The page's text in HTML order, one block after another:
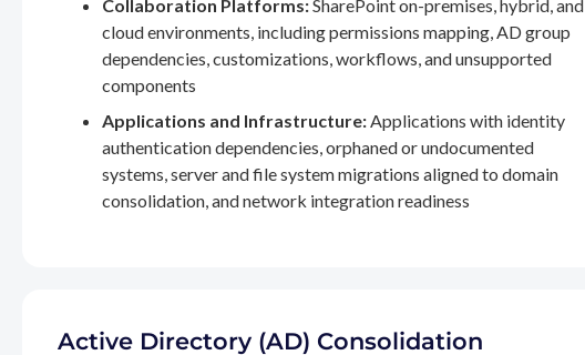
Collaboration Platforms:SharePoint on-premises, hybrid, and
cloud environments, including permissions mapping, AD group
dependencies, customizations, workflows, and unsupported
components
Applications and Infrastructure:Applications with identity
authentication dependencies, orphaned or undocumented
systems, server and file system migrations aligned to domain
consolidation, and network integration readiness
Active Directory (AD) Consolidation